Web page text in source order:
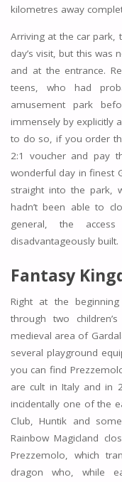
kilometres away
Arriving at the car
day’s visit, but this was
and at the entrance.
teens, who had
amusement park
immensely by explicitly
to do so, if you order
2:1 voucher and pay
wonderful day in finest
straight into the park,
hadn’t been able to
general, the
disadvantageously built.
Fantasy
Right at the
through two
medieval area of
several playground
you can find
are cult in Italy and in
incidentally one of the
Club, Huntik and
Rainbow Magicland
Prezzemolo, which
dragon who, while